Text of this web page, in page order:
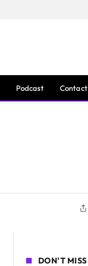
Podcast Contact
DON'T MISS